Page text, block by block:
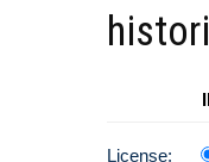
License: